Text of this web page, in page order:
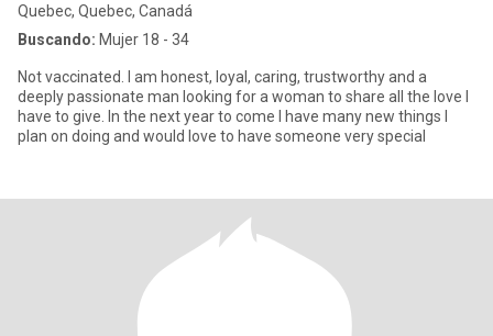
Quebec, Quebec, Canadá
Buscando: Mujer 18 - 34
Not vaccinated. I am honest, loyal, caring, trustworthy and a
deeply passionate man looking for a woman to share all the love I
have to give. In the next year to come I have many new things I
plan on doing and would love to have someone very special